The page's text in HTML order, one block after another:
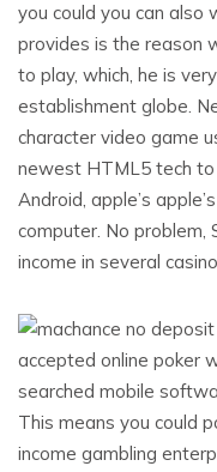
you could you can also
provides is the reason
to play, which, he is
establishment globe.
character video game
newest HTML5 tech to
Android, apple’s
computer. No
income in several
accepted online poker
searched mobile
This means you could
income gambling